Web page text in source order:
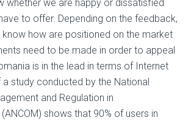
whether we are happy or dissatisfied
to offer. Depending on the feedback,
how are positioned on the market
need to be made in order to appeal
is in the lead in terms of Internet
a study conducted by the National
and Regulation in
shows that 90% of users in